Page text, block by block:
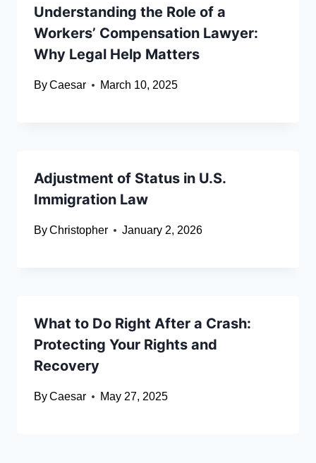
Understanding the Role of a
Workers’ Compensation Lawyer:
Why Legal Help Matters
ByCaesar March 10, 2025
Adjustment of Status in U.S.
Immigration Law
ByChristopher January 2, 2026
What to Do Right After a Crash:
Protecting Your Rights and
Recovery
ByCaesar May 27, 2025